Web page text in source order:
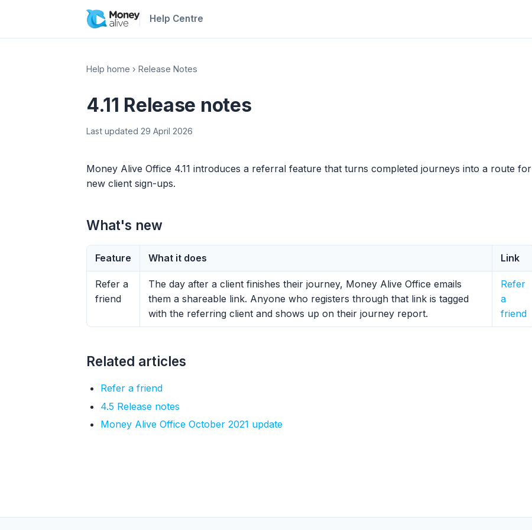
Help Centre
Help home › Release Notes
4.11 Release notes
Last updated 29 April 2026
Money Alive Office 4.11 introduces a referral feature that turns completed journeys into a route for
new client sign-ups.
What's new
Feature What it does Link
Refer a
friend
The day after a client finishes their journey, Money Alive Office emails
them a shareable link. Anyone who registers through that link is tagged
with the referring client and shows up on their journey report.
Refer
a
friend
Related articles
Refer a friend
4.5 Release notes
Money Alive Office October 2021 update